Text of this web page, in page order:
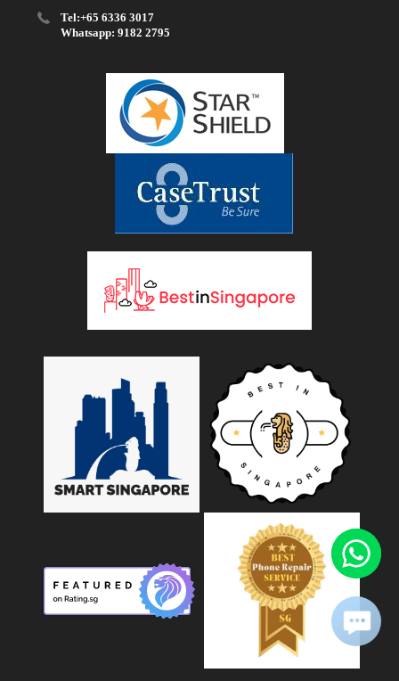
Tel:+65 6336 3017
Whatsapp: 9182 2795